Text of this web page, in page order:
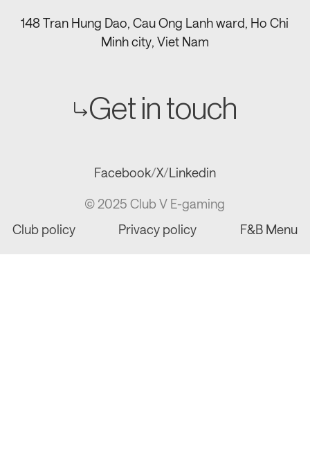
Facebook/X/Linkedin
Club policy Privacy policy F&B Menu
148 Tran Hung Dao, Cau Ong Lanh ward, Ho Chi
Minh city, Viet Nam
Get in touch
© 2025 Club V E-gaming